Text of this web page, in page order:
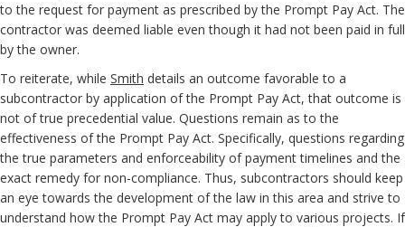
to the request for payment as prescribed by the Prompt Pay Act. The
contractor was deemed liable even though it had not been paid in full
by the owner.
To reiterate, while Smith details an outcome favorable to a
subcontractor by application of the Prompt Pay Act, that outcome is
not of true precedential value. Questions remain as to the
effectiveness of the Prompt Pay Act. Specifically, questions regarding
the true parameters and enforceability of payment timelines and the
exact remedy for non-compliance. Thus, subcontractors should keep
an eye towards the development of the law in this area and strive to
understand how the Prompt Pay Act may apply to various projects. If